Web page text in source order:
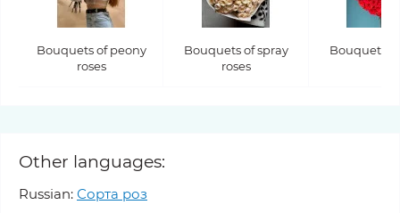
Bouquets of peony
roses
Bouquets of spray
roses
Bouquets
Other languages:
Russian: Сорта роз